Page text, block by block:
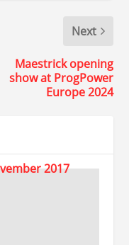
Next
Maestrick opening
show at ProgPower
Europe 2024